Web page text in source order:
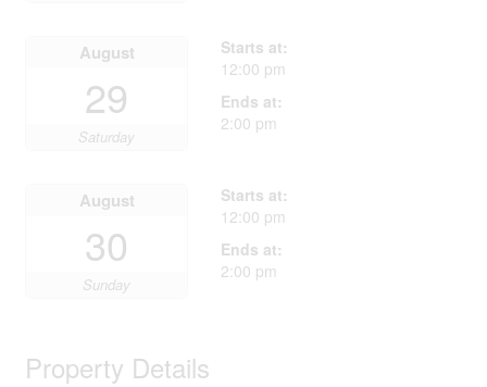
August
29
Saturday
Starts at:
12:00 pm
Ends at:
2:00 pm
August
30
Sunday
Starts at:
12:00 pm
Ends at:
2:00 pm
Property Details